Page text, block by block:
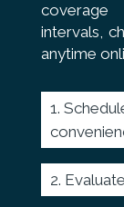
coverage
intervals,
anytime